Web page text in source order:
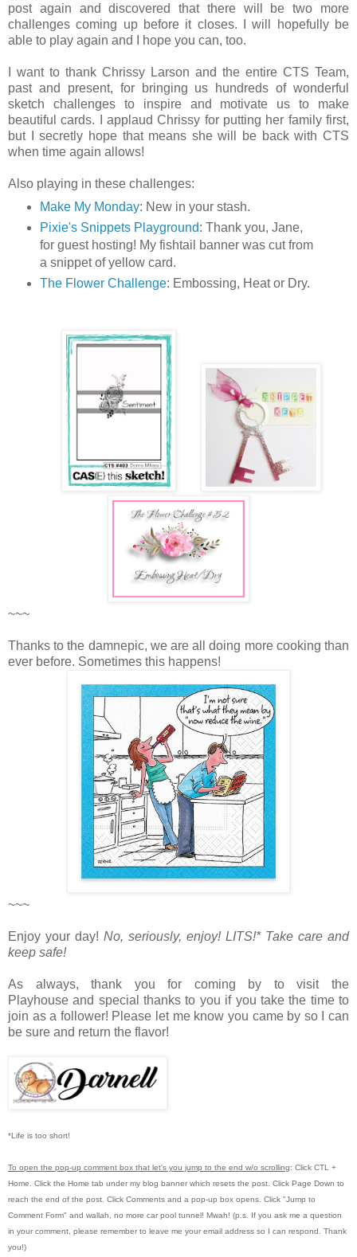
post again and discovered that there will be two more
challenges coming up before it closes. I will hopefully be
able to play again and I hope you can, too.
I want to thank Chrissy Larson and the entire CTS Team,
past and present, for bringing us hundreds of wonderful
sketch challenges to inspire and motivate us to make
beautiful cards. I applaud Chrissy for putting her family first,
but I secretly hope that means she will be back with CTS
when time again allows!
Also playing in these challenges:
Make My Monday: New in your stash.
Pixie's Snippets Playground: Thank you, Jane,
for guest hosting! My fishtail banner was cut from
a snippet of yellow card.
The Flower Challenge: Embossing, Heat or Dry.
~~~
Thanks to the damnepic, we are all doing more cooking than
ever before. Sometimes this happens!
~~~
Enjoy your day! No, seriously, enjoy! LITS!* Take care and
keep safe!
As always, thank you for coming by to visit the
Playhouseand special thanks to you if you take the time to
join as a follower! Please let me know you came by so I can
be sure and return the flavor!
*Life is too short!
To open the pop-up comment box that let's you jump to the end w/o scrolling: Click CTL +
Home. Click the Home tab under my blog banner which resets the post. Click Page Down to
reach the end of the post. Click Comments and a pop-up box opens. Click "Jump to
Comment Form" and wallah, no more car pool tunnel! Mwah! (p.s. If you ask me a question
in your comment, please remember to leave me your email address so I can respond. Thank
you!)